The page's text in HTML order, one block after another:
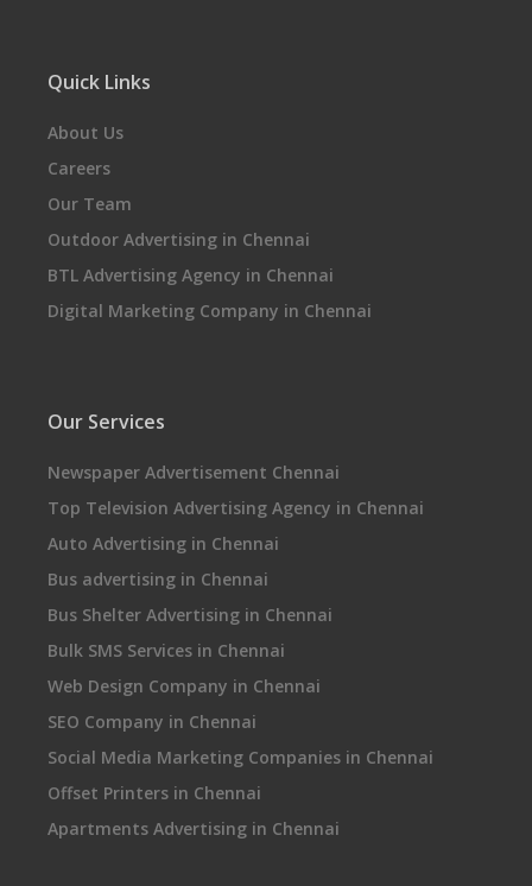
Quick Links
About Us
Careers
Our Team
Outdoor Advertising in Chennai
BTL Advertising Agency in Chennai
Digital Marketing Company in Chennai
Our Services
Newspaper Advertisement Chennai
Top Television Advertising Agency in Chennai
Auto Advertising in Chennai
Bus advertising in Chennai
Bus Shelter Advertising in Chennai
Bulk SMS Services in Chennai
Web Design Company in Chennai
SEO Company in Chennai
Social Media Marketing Companies in Chennai
Offset Printers in Chennai
Apartments Advertising in Chennai